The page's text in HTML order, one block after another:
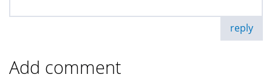
reply
Add comment